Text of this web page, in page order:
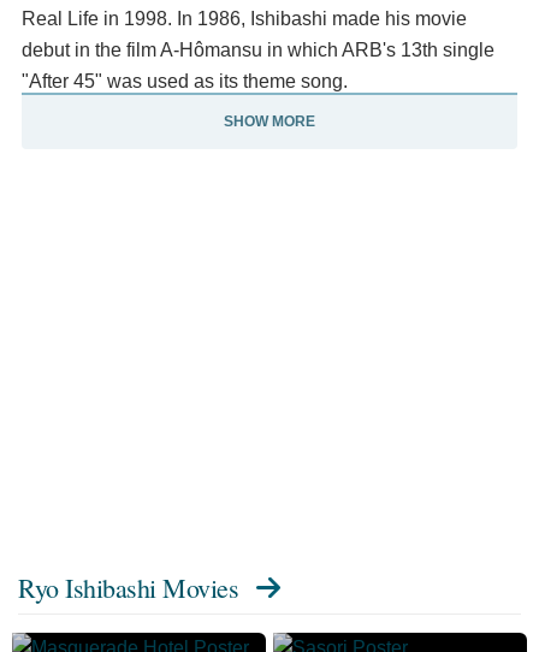
Real Life in 1998. In 1986, Ishibashi made his movie
debut in the film A-Hômansu in which ARB's 13th single
"After 45" was used as its theme song.
Ryo Ishibashi has been concentrating on his acting
SHOW MORE
Ryo Ishibashi Movies